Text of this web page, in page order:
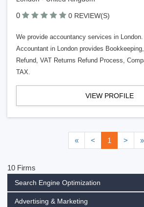
0 0 REVIEW(S)
We provide accountancy services in
Accountant in London provides
Refund, VAT Returns Refund Process,
TAX.
VIEW PROFILE
« < 1 > »
10 Firms
Search Engine Optimization
Advertising & Marketing